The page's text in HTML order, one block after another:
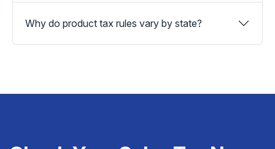
Why do product tax rules vary by state?